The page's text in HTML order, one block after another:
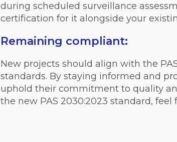
during scheduled surveillance
certification for it alongside your
Remaining compliant:
New projects should align with the
standards. By staying informed and
uphold their commitment to quality
the new PAS 2030:2023 standard, feel